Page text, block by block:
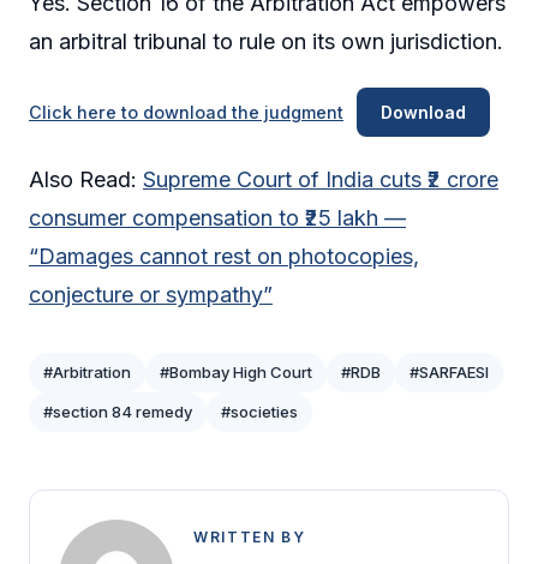
an arbitral tribunal to rule on its own jurisdiction.
Click here to download the judgment Download
Also Read: Supreme Court of India cuts ₹2 crore
consumer compensation to ₹25 lakh —
“Damages cannot rest on photocopies,
conjecture or sympathy”
#Arbitration #Bombay High Court #RDB #SARFAESI
#section 84 remedy #societies
WRITTEN BY